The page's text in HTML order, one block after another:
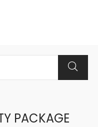
PACKAGE